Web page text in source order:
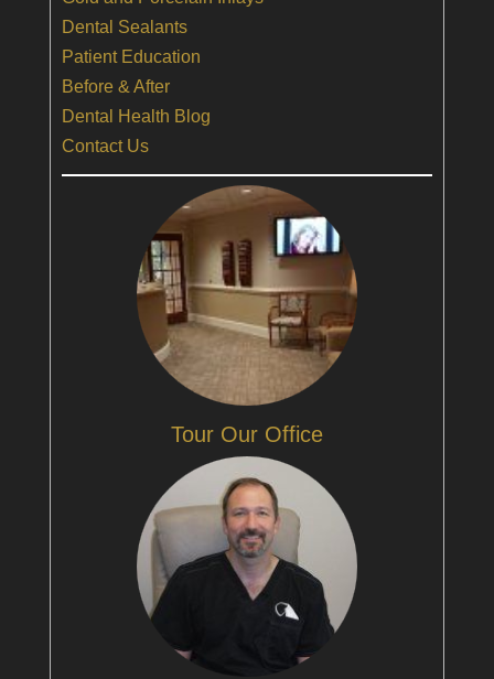
Dental Sealants
Patient Education
Before & After
Dental Health Blog
Contact Us
Tour Our Office